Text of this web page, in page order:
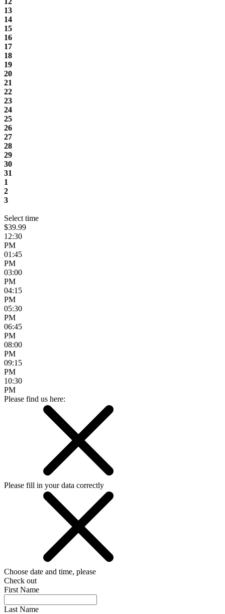
13
14
15
16
17
18
19
20
21
22
23
24
25
26
27
28
29
30
31
1
2
3
Select time
$39.99
12:30
PM
01:45
PM
03:00
PM
04:15
PM
05:30
PM
06:45
PM
08:00
PM
09:15
PM
10:30
PM
Please find us here:
Please fill in your data correctly
Choose date and time, please
Check out
First Name
Last Name